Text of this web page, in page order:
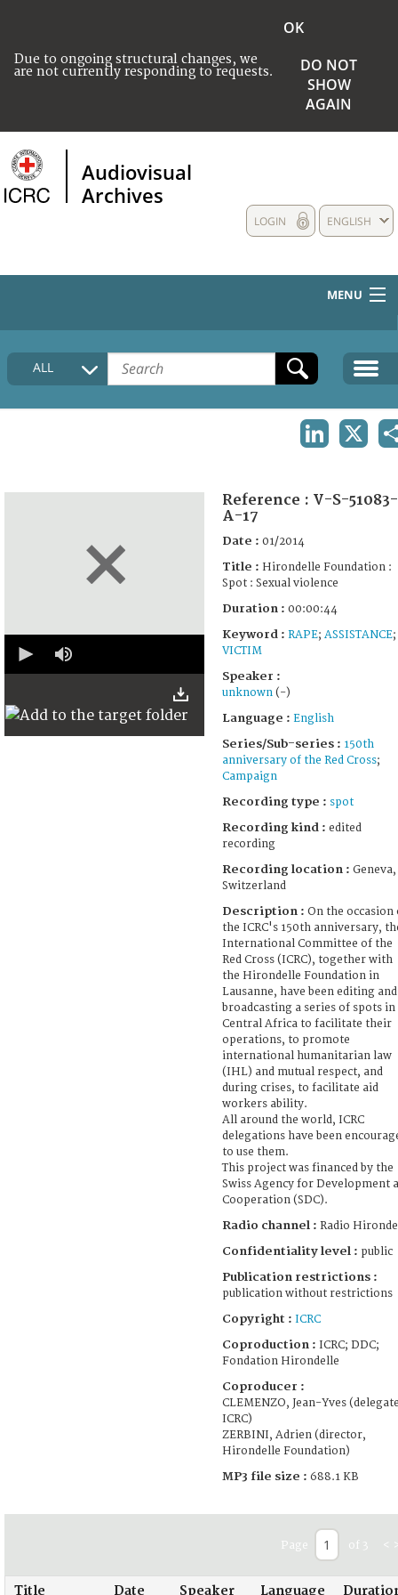
Due to ongoing structural changes, we
are not currently responding to requests.
OK
DO NOT
SHOW
AGAIN
Audiovisual
Archives
ENGLISH
LOGIN
MENU
HOME
COLLECTIONS DESCRIPTION
ALL
seconds
Reference : V-S-51083-
A-17
Date : 01/2014
Title : Hirondelle Foundation :
Spot : Sexual violence
Duration : 00:00:44
Keyword : RAPE; ASSISTANCE;
VICTIM
Speaker :
unknown(-)
Language : English
Series/Sub-series : 150th
anniversary of the Red Cross;
Campaign
Recording type : spot
Recording kind : edited
recording
Recording location : Geneva,
Switzerland
Description : On the occasion
the ICRC's 150th anniversary,
International Committee of the
Red Cross (ICRC), together with
the Hirondelle Foundation in
Lausanne, have been editing and
broadcasting a series of spots in
Central Africa to facilitate their
operations, to promote
international humanitarian law
(IHL) and mutual respect, and
during crises, to facilitate aid
workers ability.
All around the world, ICRC
delegations have been
to use them.
This project was financed by the
Swiss Agency for Development
Cooperation (SDC).
Radio channel : Radio
Confidentiality level : public
Publication restrictions :
publication without restrictions
Copyright : ICRC
Coproduction : ICRC; DDC;
Fondation Hirondelle
Coproducer :
CLEMENZO, Jean-Yves
ICRC)
ZERBINI, Adrien (director,
Hirondelle Foundation)
MP3 file size : 688.1 KB
Page of 3 <
Title Date Speaker Language